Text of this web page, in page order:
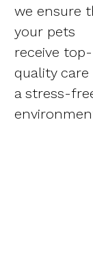
we ensure
your pets
receive top-
quality care
a stress-